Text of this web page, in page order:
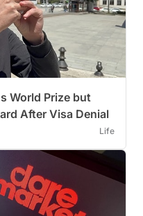
World Prize but
After Visa Denial
Life